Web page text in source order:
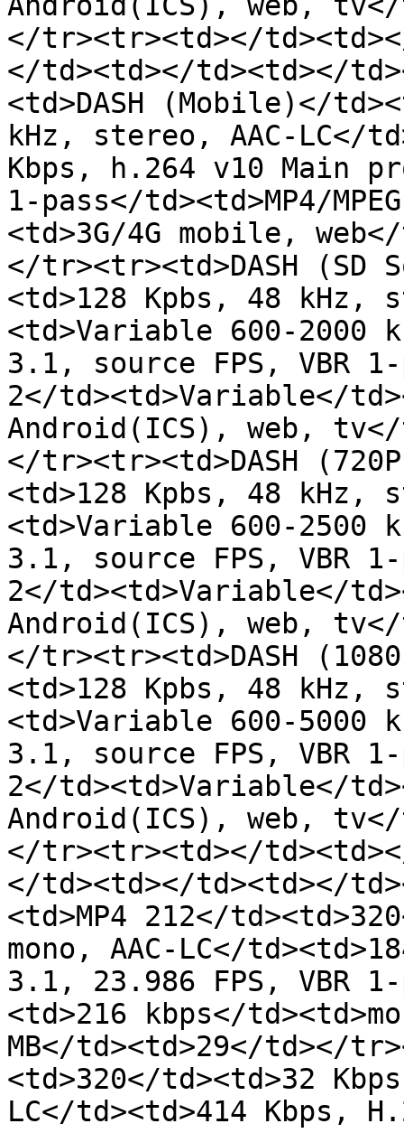
</tr><tr><td></
</td><td></td><td></
<td>DASH (Mobile)</
kHz, stereo, AAC-LC</
Kbps, h.264 v10 Main
1-pass</td><td>MP4/
<td>3G/4G mobile,
</tr><tr><td>DASH (SD
<td>128 Kpbs, 48 kHz,
<td>Variable 600-2000
3.1, source FPS, VBR 1-
2</td><td>Variable</
Android(ICS), web, tv</
</tr><tr><td>DASH
<td>128 Kpbs, 48 kHz,
<td>Variable 600-2500
3.1, source FPS, VBR 1-
2</td><td>Variable</
Android(ICS), web, tv</
</tr><tr><td>DASH
<td>128 Kpbs, 48 kHz,
<td>Variable 600-5000
3.1, source FPS, VBR 1-
2</td><td>Variable</
Android(ICS), web, tv</
</tr><tr><td></
</td><td></td><td></
<td>MP4 212</
mono, AAC-LC</
3.1, 23.986 FPS, VBR
<td>216 kbps</
MB</td><td>29</td></
<td>320</td><td>32
LC</td><td>414 Kbps,